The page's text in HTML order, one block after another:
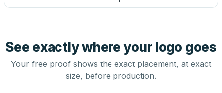
See exactly where your logo goes
Your free proof shows the exact placement, at exact
size, before production.